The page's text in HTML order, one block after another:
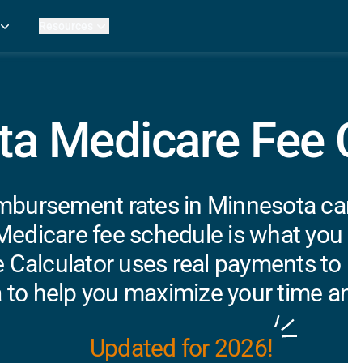
Practices
Facilities
Pathology
Strata Studios
Review My Billing
Medicare Fee
rates in Minnesota
fee schedule is what you
Calculator uses real payments
help you maximize your time
Updated for 2026!